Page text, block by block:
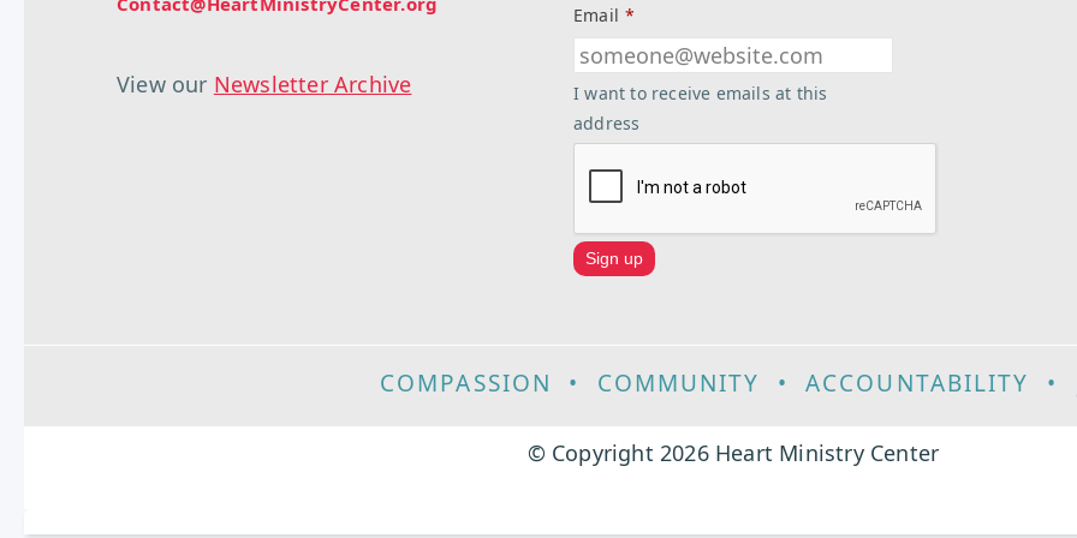
View our Newsletter Archive
Email *
I want to receive emails at this
address
COMPASSION • COMMUNITY • ACCOUNTABILITY •
© Copyright 2026 Heart Ministry Center